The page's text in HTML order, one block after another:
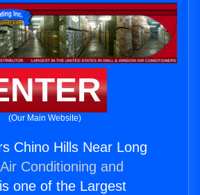
(Our Main Website)
Chino Hills Near Long
Conditioning and
one of the Largest